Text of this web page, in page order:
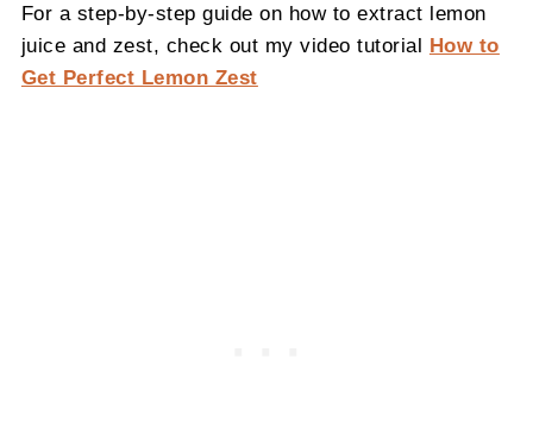
For a step-by-step guide on how to extract lemon
juice and zest, check out my video tutorial How to
Get Perfect Lemon Zest